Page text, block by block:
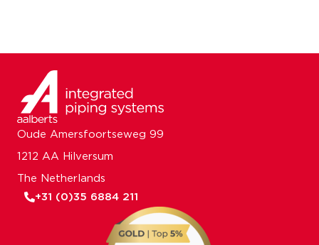
Oude Amersfoortseweg 99
1212 AA Hilversum
The Netherlands
+31 (0)35 6884 211